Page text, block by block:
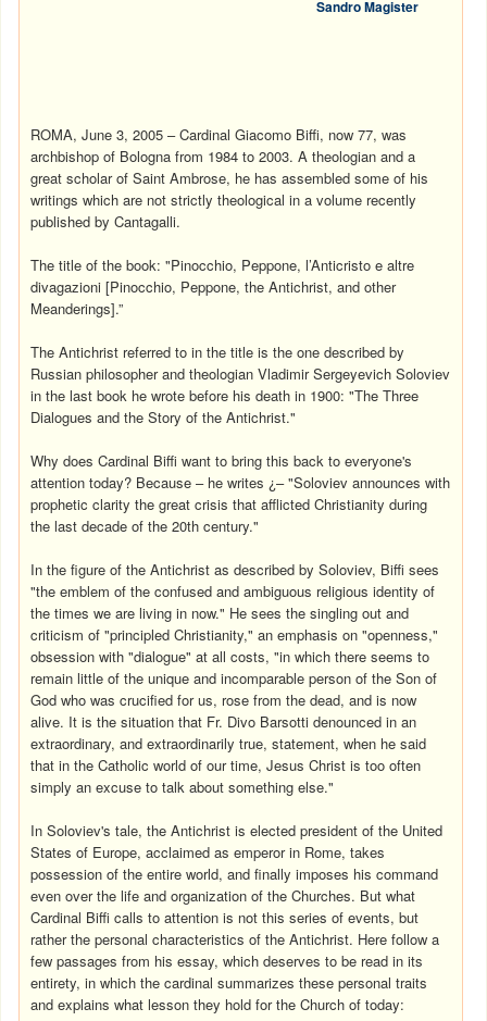
Sandro Magister
ROMA, June 3, 2005 – Cardinal Giacomo Biffi, now 77, was
archbishop of Bologna from 1984 to 2003. A theologian and a
great scholar of Saint Ambrose, he has assembled some of his
writings which are not strictly theological in a volume recently
published by Cantagalli.
The title of the book: "Pinocchio, Peppone, l’Anticristo e altre
divagazioni [Pinocchio, Peppone, the Antichrist, and other
Meanderings].”
The Antichrist referred to in the title is the one described by
Russian philosopher and theologian Vladimir Sergeyevich Soloviev
in the last book he wrote before his death in 1900: "The Three
Dialogues and the Story of the Antichrist."
Why does Cardinal Biffi want to bring this back to everyone's
attention today? Because – he writes ¿– "Soloviev announces with
prophetic clarity the great crisis that afflicted Christianity during
the last decade of the 20th century."
In the figure of the Antichrist as described by Soloviev, Biffi sees
"the emblem of the confused and ambiguous religious identity of
the times we are living in now." He sees the singling out and
criticism of "principled Christianity," an emphasis on "openness,"
obsession with "dialogue" at all costs, "in which there seems to
remain little of the unique and incomparable person of the Son of
God who was crucified for us, rose from the dead, and is now
alive. It is the situation that Fr. Divo Barsotti denounced in an
extraordinary, and extraordinarily true, statement, when he said
that in the Catholic world of our time, Jesus Christ is too often
simply an excuse to talk about something else."
In Soloviev's tale, the Antichrist is elected president of the United
States of Europe, acclaimed as emperor in Rome, takes
possession of the entire world, and finally imposes his command
even over the life and organization of the Churches. But what
Cardinal Biffi calls to attention is not this series of events, but
rather the personal characteristics of the Antichrist. Here follow a
few passages from his essay, which deserves to be read in its
entirety, in which the cardinal summarizes these personal traits
and explains what lesson they hold for the Church of today: